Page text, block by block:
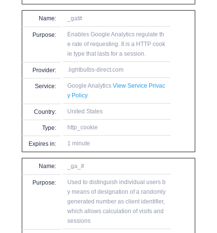
Name: _gat#
Purpose:
Enables Google Analytics regulate th
e rate of requesting. It is a HTTP cook
ie type that lasts for a session.
Provider: .lightbulbs-direct.com
Service: Google Analytics View Service Privac
y Policy
Country: United States
Type: http_cookie
Expires in: 1 minute
Name: _ga_#
Purpose:
Used to distinguish individual users b
y means of designation of a randomly
generated number as client identifier,
which allows calculation of visits and
sessions